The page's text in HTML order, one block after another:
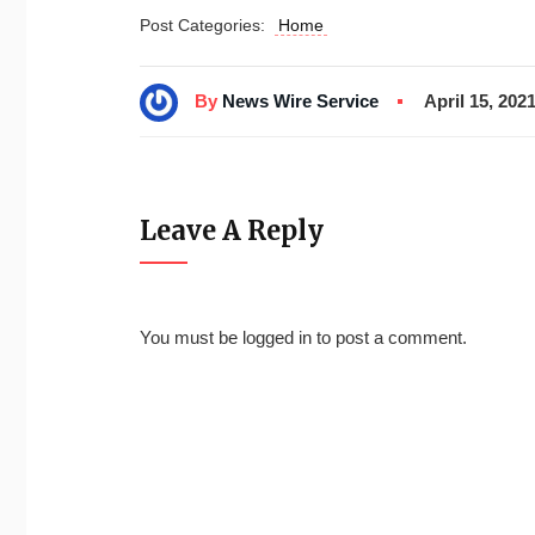
Post Categories: Home
By News Wire Service April 15, 2021
Leave A Reply
You must be logged in to post a comment.